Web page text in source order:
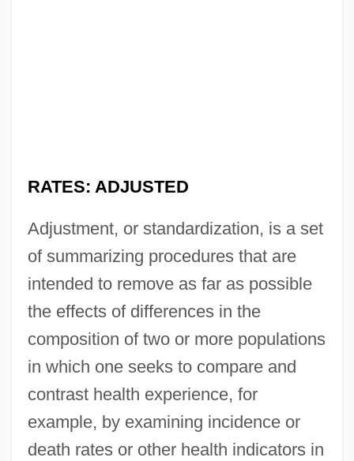
RATES: ADJUSTED
Adjustment, or standardization, is a set
of summarizing procedures that are
intended to remove as far as possible
the effects of differences in the
composition of two or more populations
in which one seeks to compare and
contrast health experience, for
example, by examining incidence or
death rates or other health indicators in